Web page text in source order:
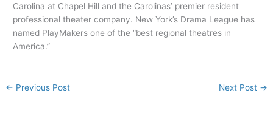
Carolina at Chapel Hill and the Carolinas’ premier resident
professional theater company. New York’s Drama League has
named PlayMakers one of the “best regional theatres in
America.”
← Previous Post Next Post →